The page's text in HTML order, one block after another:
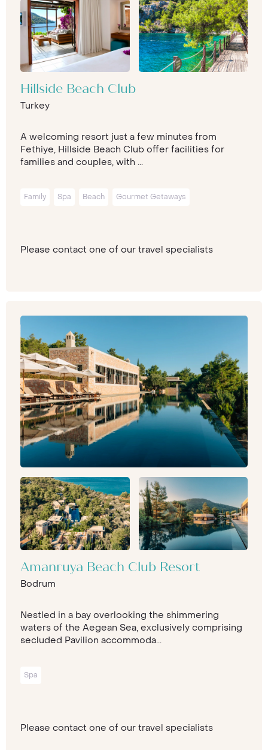
Hillside Beach Club
Turkey
A welcoming resort just a few minutes from
Fethiye, Hillside Beach Club offer facilities for
families and couples, with ...
Family Spa Beach Gourmet Getaways
Please contact one of our travel specialists
Amanruya Beach Club Resort
Bodrum
Nestled in a bay overlooking the shimmering
waters of the Aegean Sea, exclusively comprising
secluded Pavilion accommoda...
Spa
Please contact one of our travel specialists